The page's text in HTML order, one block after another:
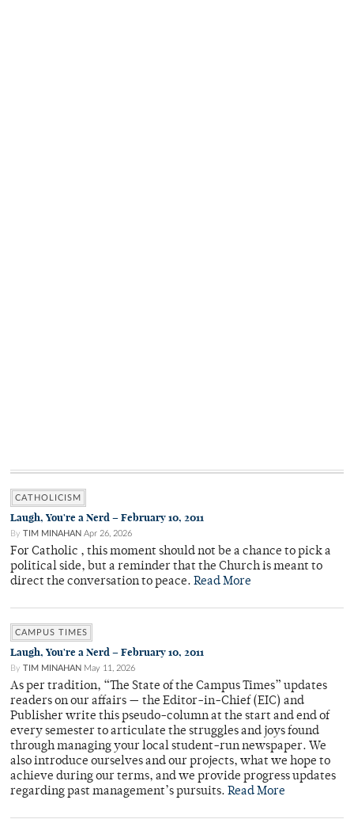
CATHOLICISM
Laugh, You're a Nerd – February 10, 2011
By TIM MINAHAN Apr 26, 2026
For Catholic , this moment should not be a chance to pick a
political side, but a reminder that the Church is meant to
direct the conversation to peace. Read More
CAMPUS TIMES
Laugh, You're a Nerd – February 10, 2011
By TIM MINAHAN May 11, 2026
As per tradition, “The State of the Campus Times” updates
readers on our affairs — the Editor-in-Chief (EIC) and
Publisher write this pseudo-column at the start and end of
every semester to articulate the struggles and joys found
through managing your local student-run newspaper. We
also introduce ourselves and our projects, what we hope to
achieve during our terms, and we provide progress updates
regarding past management’s pursuits. Read More